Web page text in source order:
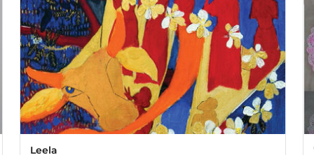
Leela